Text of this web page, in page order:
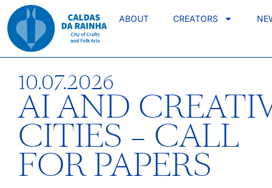
ABOUT CREATORS
10.07.2026
AI AND
CITIES – CALL
FOR PAPERS